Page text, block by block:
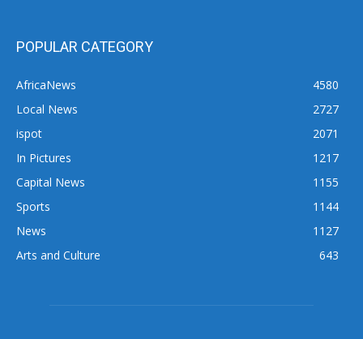
POPULAR CATEGORY
AfricaNews
4580
Local News
2727
ispot
2071
In Pictures
1217
Capital News
1155
Sports
1144
News
1127
Arts and Culture
643